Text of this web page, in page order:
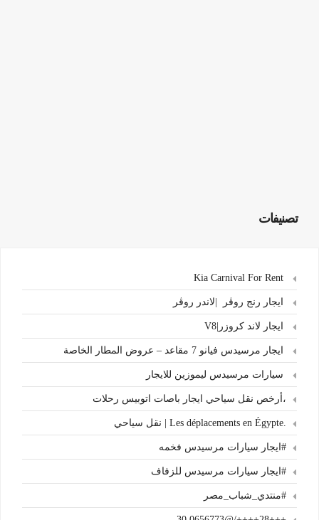
تصنيفات
ايجار رنج روڤر |لاندر روڤر
ايجار لاند كروزر|V8
ايجار مرسيدس فيانو 7 مقاعد – عروض المطار الخاصة
سيارات مرسيدس ليموزين للايجار
،أرخص نقل سياحي ايجار باصات اتوبيس رحلات
.Les déplacements en Égypte | نقل سياحي
#ايجار سيارات مرسيدس فخمه
#ايجار سيارات مرسيدس للزفاف
#منتدي_شباب_مصر